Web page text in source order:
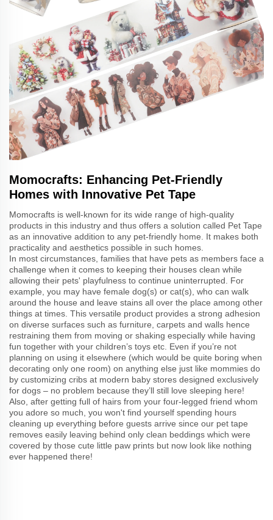
Momocrafts: Enhancing Pet-Friendly
Homes with Innovative Pet Tape
Momocrafts is well-known for its wide range of high-quality
products in this industry and thus offers a solution called Pet Tape
as an innovative addition to any pet-friendly home. It makes both
practicality and aesthetics possible in such homes.
In most circumstances, families that have pets as members face a
challenge when it comes to keeping their houses clean while
allowing their pets' playfulness to continue uninterrupted. For
example, you may have female dog(s) or cat(s), who can walk
around the house and leave stains all over the place among other
things at times. This versatile product provides a strong adhesion
on diverse surfaces such as furniture, carpets and walls hence
restraining them from moving or shaking especially while having
fun together with your children’s toys etc. Even if you’re not
planning on using it elsewhere (which would be quite boring when
decorating only one room) on anything else just like mommies do
by customizing cribs at modern baby stores designed exclusively
for dogs – no problem because they’ll still love sleeping here!
Also, after getting full of hairs from your four-legged friend whom
you adore so much, you won't find yourself spending hours
cleaning up everything before guests arrive since our pet tape
removes easily leaving behind only clean beddings which were
covered by those cute little paw prints but now look like nothing
ever happened there!